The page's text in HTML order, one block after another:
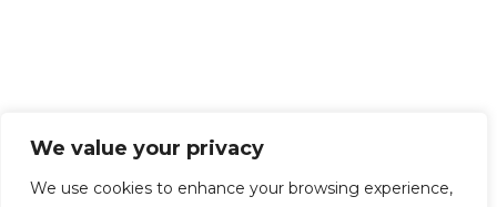
We value your privacy
We use cookies to enhance your browsing experience,